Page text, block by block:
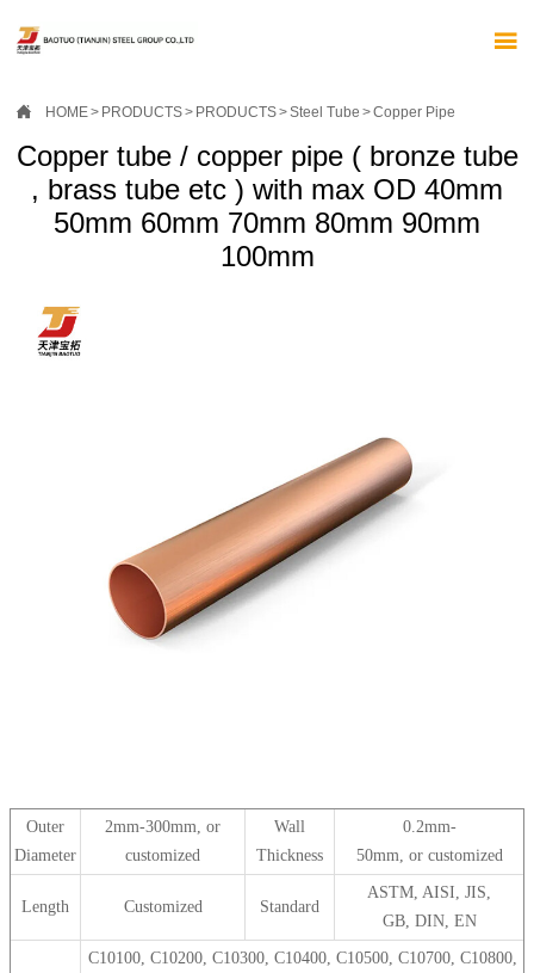

 HOME> PRODUCTS> PRODUCTS>Steel Tube >Copper Pipe
Copper tube / copper pipe ( bronze tube
, brass tube etc ) with max OD 40mm
50mm 60mm 70mm 80mm 90mm
100mm
Outer
Diameter
2mm-300mm, or
customized
Wall
Thickness
0.2mm-
50mm, or customized
Length Customized Standard
ASTM, AISI, JIS,
GB, DIN, EN
C10100, C10200, C10300, C10400, C10500, C10700, C10800,